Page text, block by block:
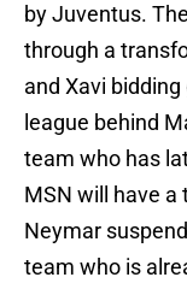
by Juventus.
through a
and Xavi
league behind
team who has
MSN will have a
Neymar
team who is